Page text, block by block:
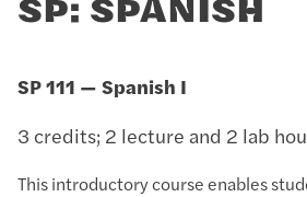
SP: SPANISH
SP 111 — Spanish I
3 credits; 2 lecture and 2 lab
This introductory course enables